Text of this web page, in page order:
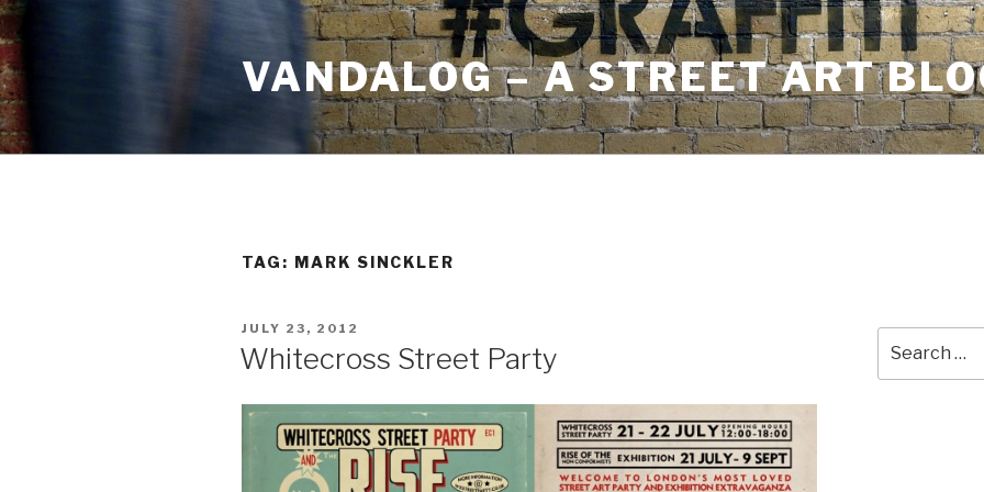
Skip
to
content
VANDALOG – A STREET ART
TAG: MARK SINCKLER
POSTED
JULY 23, 2012
Whitecross Street Party
for: